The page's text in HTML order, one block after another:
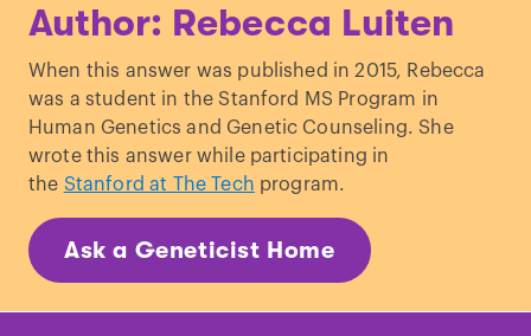
Author: Rebecca Luiten
When this answer was published in 2015, Rebecca
was a student in the Stanford MS Program in
Human Genetics and Genetic Counseling. She
wrote this answer while participating in
the Stanford at The Tech program.
Ask a Geneticist Home